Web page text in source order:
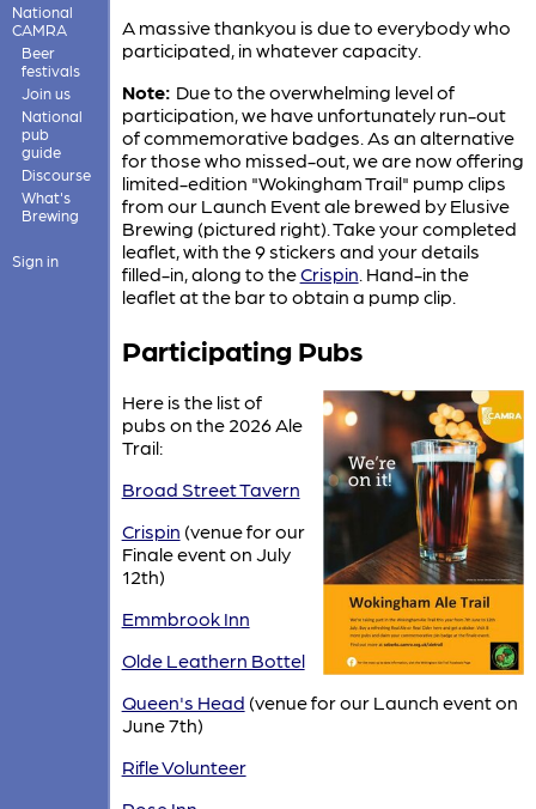
National
CAMRA
Beer
festivals
Join us
National
pub
guide
Discourse
What's
Brewing
Sign in
A massive thankyou is due to everybody who
participated, in whatever capacity.
Note: Due to the overwhelming level of
participation, we have unfortunately run-out
of commemorative badges. As an alternative
for those who missed-out, we are now offering
limited-edition "Wokingham Trail" pump clips
from our Launch Event ale brewed by Elusive
Brewing (pictured right). Take your completed
leaflet, with the 9 stickers and your details
filled-in, along to theCrispin. Hand-in the
leaflet at the bar to obtain a pump clip.
Participating Pubs
Here is the list of
pubs on the 2026 Ale
Trail:
Broad Street Tavern
Crispin (venue for our
Finale event on July
12th)
Emmbrook Inn
Olde Leathern Bottel
Queen's Head (venue for our Launch event on
June 7th)
Rifle Volunteer